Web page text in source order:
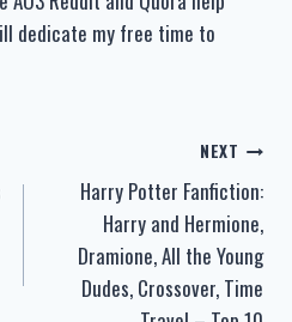
dedicate my free time to
NEXT
Harry Potter Fanfiction:
Harry and Hermione,
Dramione, All the Young
Dudes, Crossover, Time